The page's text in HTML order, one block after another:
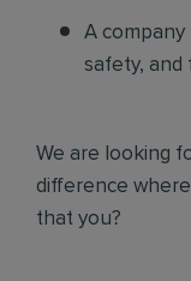
A
safety, and
We are looking
difference
that you?